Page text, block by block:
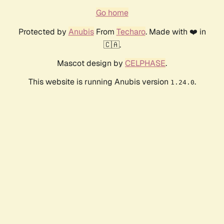
Go home
Protected by AnubisFrom Techaro. Made with ❤️ in
🇨🇦.
Mascot design by CELPHASE.
This website is running Anubis version 1.24.0.